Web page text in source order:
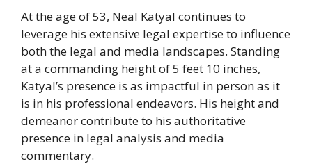
At the age of 53, Neal Katyal continues to
leverage his extensive legal expertise to influence
both the legal and media landscapes. Standing
at a commanding height of 5 feet 10 inches,
Katyal’s presence is as impactful in person as it
is in his professional endeavors. His height and
demeanor contribute to his authoritative
presence in legal analysis and media
commentary.